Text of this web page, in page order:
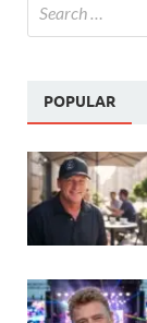
POPULAR